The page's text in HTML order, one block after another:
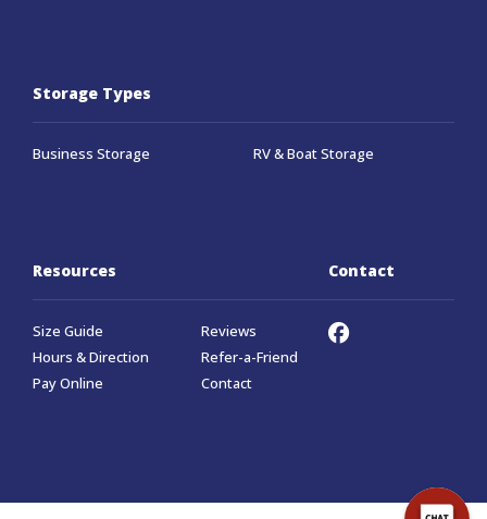
Storage Types
Business Storage RV & Boat Storage
Resources
Size Guide
Reviews
Hours & Direction
Refer-a-Friend
Pay Online
Contact
Contact